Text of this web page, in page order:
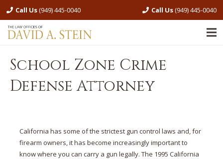
Call Us(949) 445-0040 Call Us(949) 445-0040
School Zone Crime
Defense Attorney
California has some of the strictest gun control laws and, for
firearm owners, it has become increasingly important to
know where you can carry a gun legally. The 1995 California